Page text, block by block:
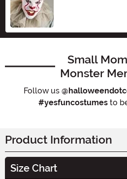
Small
Monster
Follow us
#yesfuncostumes to
Product Information
Size Chart